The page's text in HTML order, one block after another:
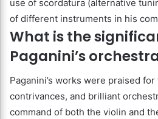
use of scordatura (alternative
of different instruments in his
What is the
Paganini’s
Paganini’s works were praised
contrivances, and brilliant
command of both the violin and